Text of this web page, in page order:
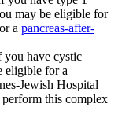
may be eligible for
or a pancreas-after-
you have cystic
eligible for a
Jewish Hospital
perform this complex